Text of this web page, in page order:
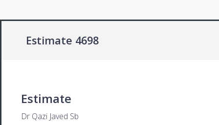
Estimate 4698
Estimate
Dr Qazi Javed Sb